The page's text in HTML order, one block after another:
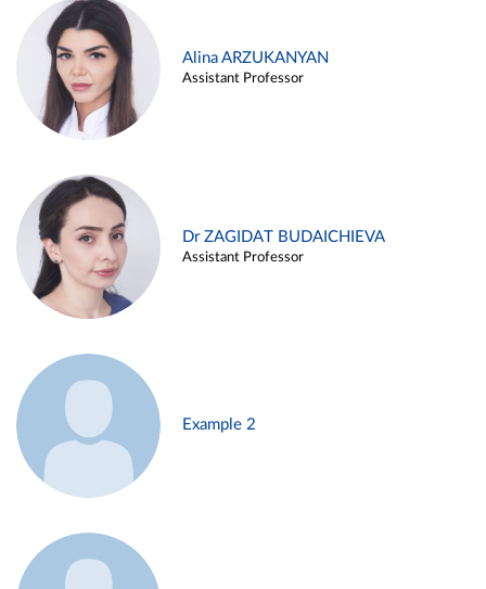
Alina ARZUKANYAN
Assistant Professor
Dr ZAGIDAT BUDAICHIEVA
Assistant Professor
Example 2